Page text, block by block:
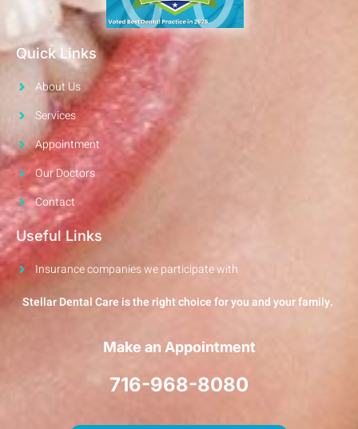
Quick Links
About Us
Services
Appointment
Our Doctors
Contact
Useful Links
Insurance companies we participate with
Stellar Dental Care is the right choice for you and your family.
Make an Appointment
716-968-8080